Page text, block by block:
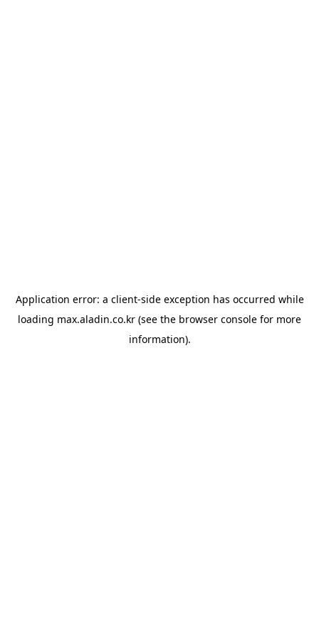
Application error: a client-side exception has occurred while
loading max.aladin.co.kr (see the browser console for more
information).